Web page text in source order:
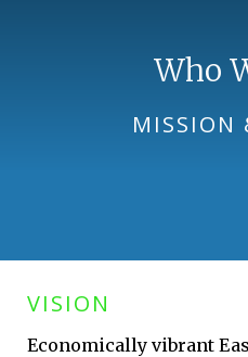
MISSION
Who
VISION
Economically vibrant